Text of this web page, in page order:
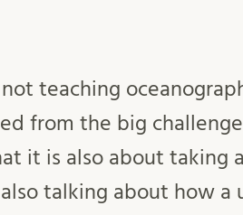
teaching
from the big
it is also about taking
talking about how a